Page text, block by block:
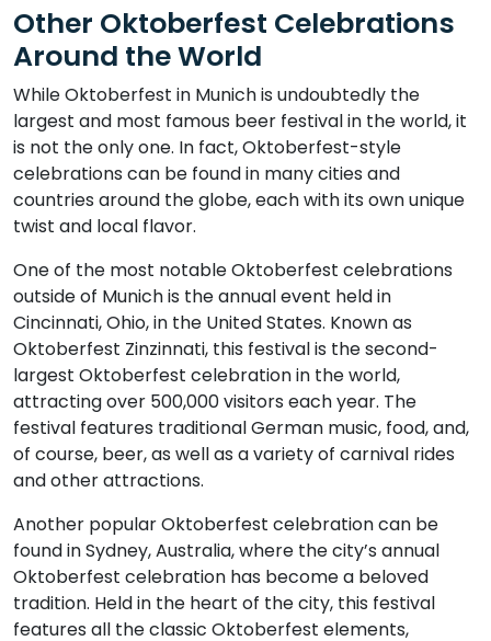
Other Oktoberfest Celebrations
Around the World
While Oktoberfest in Munich is undoubtedly the
largest and most famous beer festival in the world, it
is not the only one. In fact, Oktoberfest-style
celebrations can be found in many cities and
countries around the globe, each with its own unique
twist and local flavor.
One of the most notable Oktoberfest celebrations
outside of Munich is the annual event held in
Cincinnati, Ohio, in the United States. Known as
Oktoberfest Zinzinnati, this festival is the second-
largest Oktoberfest celebration in the world,
attracting over 500,000 visitors each year. The
festival features traditional German music, food, and,
of course, beer, as well as a variety of carnival rides
and other attractions.
Another popular Oktoberfest celebration can be
found in Sydney, Australia, where the city’s annual
Oktoberfest celebration has become a beloved
tradition. Held in the heart of the city, this festival
features all the classic Oktoberfest elements,